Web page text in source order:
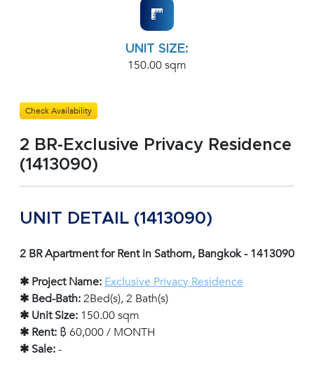
UNIT SIZE:
150.00 sqm
Check Availability
2 BR-Exclusive Privacy Residence
(1413090)
UNIT DETAIL (1413090)
2 BR Apartment for Rent in Sathorn, Bangkok - 1413090
✱ Project Name: Exclusive Privacy Residence
✱ Bed-Bath:2Bed(s), 2 Bath(s)
✱ Unit Size: 150.00 sqm
✱ Rent: ฿ 60,000 / MONTH
✱ Sale:-